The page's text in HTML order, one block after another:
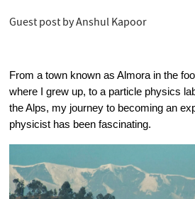
Guest post by Anshul Kapoor
From a town known as Almora in the
where I grew up, to a particle physics
the Alps, my journey to becoming an
physicist has been fascinating.